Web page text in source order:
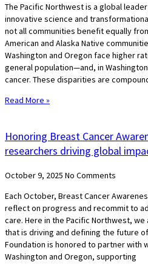
The Pacific Northwest is a global
innovative science and
not all communities benefit equally
American and Alaska Native
Washington and Oregon face higher
general population—and, in
cancer. These disparities are
Read More »
Honoring Breast Cancer
researchers driving global
October 9, 2025 No Comments
Each October, Breast Cancer
reflect on progress and recommit to
care. Here in the Pacific Northwest,
that is driving and defining the future
Foundation is honored to partner with
Washington and Oregon, supporting